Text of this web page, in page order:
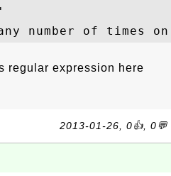
regular expression here
2013-01-26, 0👍, 0💬